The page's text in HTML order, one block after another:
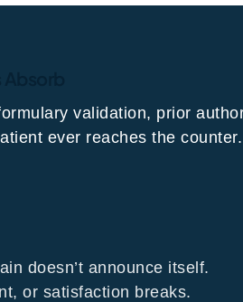
validation, prior
ever reaches the counter.
doesn’t announce itself.
or satisfaction breaks.